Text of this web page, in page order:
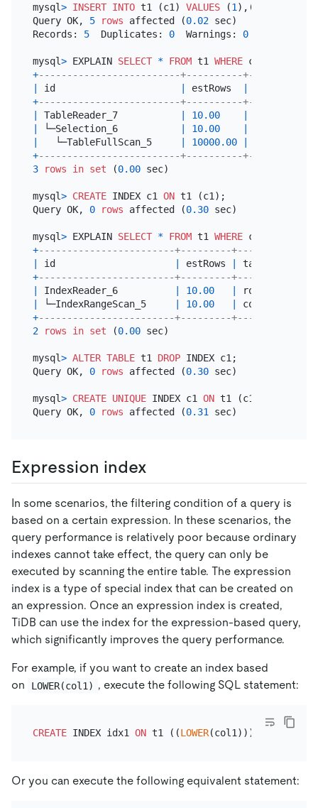
mysql> INSERT INTO t1 (c1) VALUES (1 ),(
Query OK, 5 rows affected (0.02 sec)
Records: 5
  Duplicates:
0
  Warnings:
0
mysql> EXPLAIN SELECT * FROM t1 WHERE c1
+-------------------------+----------+-----------
|
id | estRows |
+-------------------------+----------+-----------
|
TableReader_7 | 10.00 |
|
└─Selection_6 | 10.00 |
|
   └─TableFullScan_5
| 10000.00 |
+-------------------------+----------+-----------
3
rows in set (0.00 sec)
mysql> CREATE INDEX c1 ON t1 (c1);
Query OK, 0 rows affected (0.30 sec)
mysql> EXPLAIN SELECT * FROM t1 WHERE c1
+------------------------+---------+-----------
|
id | estRows | task
+------------------------+---------+-----------
|
IndexReader_6 | 10.00 | root
|
└─IndexRangeScan_5 | 10.00 | cop[tikv]
+------------------------+---------+-----------
2
rows in set (0.00 sec)
mysql> ALTER TABLE t1 DROP INDEX c1;
Query OK, 0 rows affected (0.30 sec)
mysql> CREATE UNIQUE INDEX c1 ON t1 (c1);
Query OK, 0 rows affected (0.31
Expression index
In some scenarios, the filtering condition of a query is
based on a certain expression. In these scenarios, the
query performance is relatively poor because ordinary
indexes cannot take effect, the query can only be
executed by scanning the entire table. The expression
index is a type of special index that can be created on
an expression. Once an expression index is created,
TiDB can use the index for the expression-based query,
which significantly improves the query performance.
For example, if you want to create an index based
on
LOWER(col1) , execute the following SQL statement:
CREATE INDEX idx1 ON t1 ((LOWER
Or you can execute the following equivalent statement: